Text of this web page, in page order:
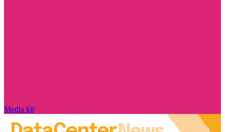
Media kit